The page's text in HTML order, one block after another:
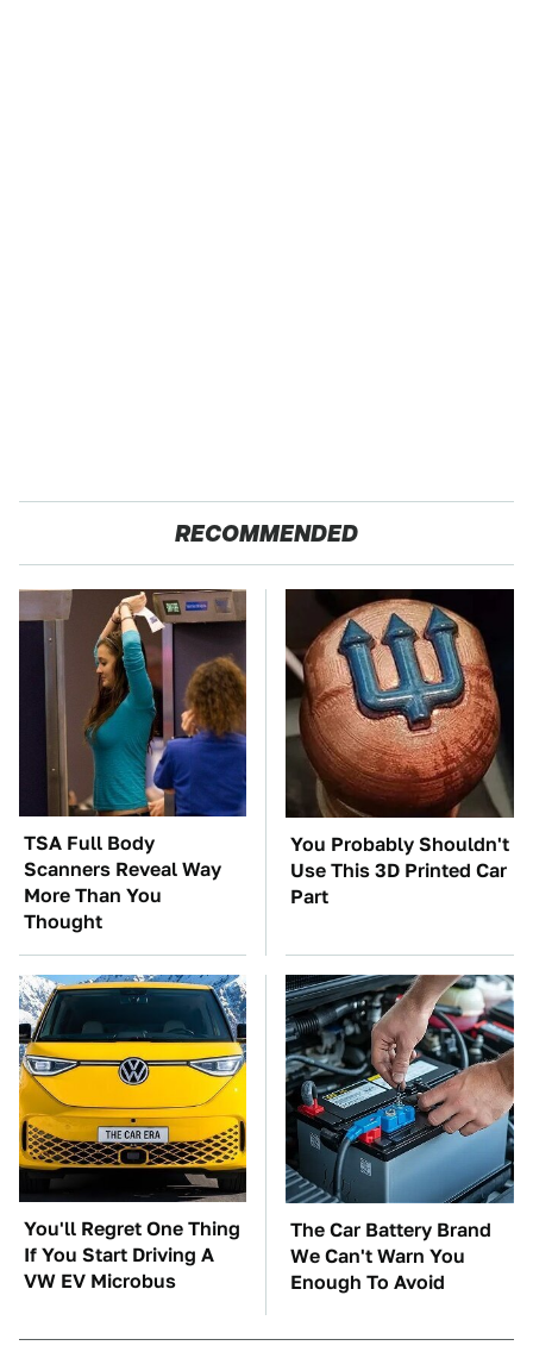
RECOMMENDED
TSA Full Body
Scanners Reveal Way
More Than You
Thought
You Probably Shouldn't
Use This 3D Printed Car
Part
You'll Regret One Thing
If You Start Driving A
VW EV Microbus
The Car Battery Brand
We Can't Warn You
Enough To Avoid